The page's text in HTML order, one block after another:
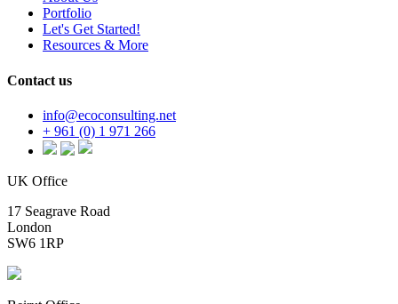
Portfolio
Let's Get Started!
Resources & More
Contact us
info@ecoconsulting.net
+ 961 (0) 1 971 266
UK Office
17 Seagrave Road
London
SW6 1RP